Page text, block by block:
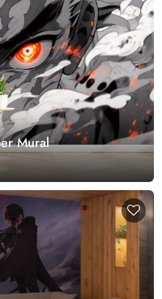
Mural